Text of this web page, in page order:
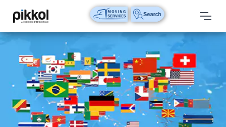
Our
Services
International
Relocations
International
Parcel